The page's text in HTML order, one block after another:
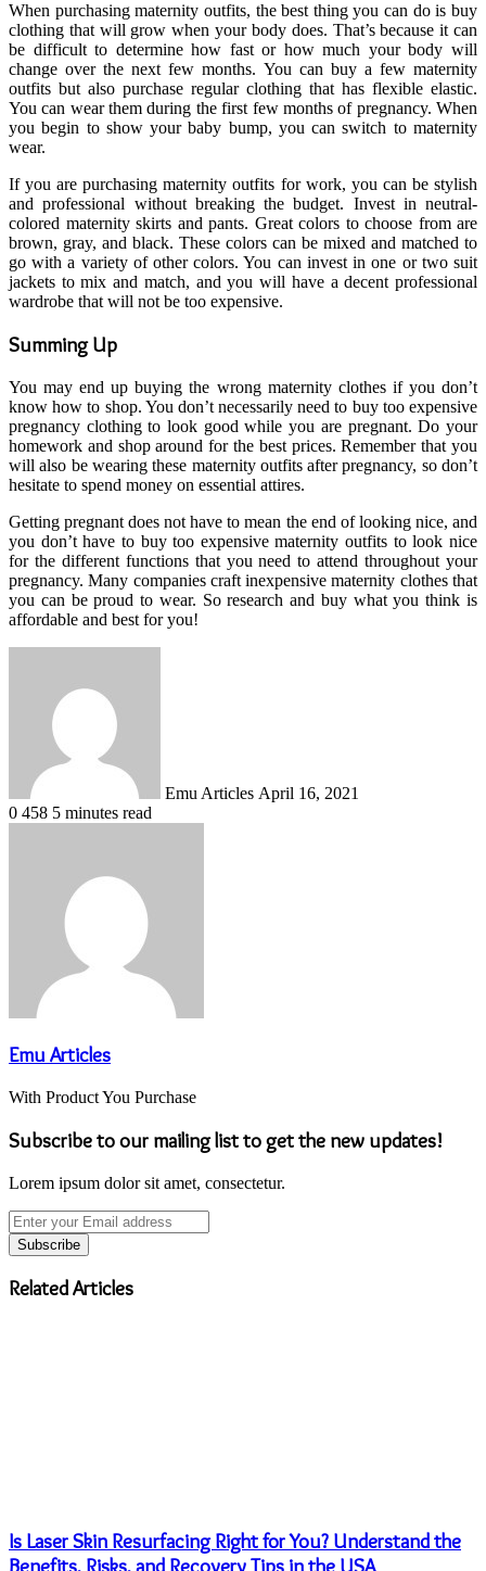
When purchasing maternity outfits, the best thing you can do is buy
clothing that will grow when your body does. That’s because it can
be difficult to determine how fast or how much your body will
change over the next few months. You can buy a few maternity
outfits but also purchase regular clothing that has flexible elastic.
You can wear them during the first few months of pregnancy. When
you begin to show your baby bump, you can switch to maternity
wear.
If you are purchasing maternity outfits for work, you can be stylish
and professional without breaking the budget. Invest in neutral-
colored maternity skirts and pants. Great colors to choose from are
brown, gray, and black. These colors can be mixed and matched to
go with a variety of other colors. You can invest in one or two suit
jackets to mix and match, and you will have a decent professional
wardrobe that will not be too expensive.
Summing Up
You may end up buying the wrong maternity clothes if you don’t
know how to shop. You don’t necessarily need to buy too expensive
pregnancy clothing to look good while you are pregnant. Do your
homework and shop around for the best prices. Remember that you
will also be wearing these maternity outfits after pregnancy, so don’t
hesitate to spend money on essential attires.
Getting pregnant does not have to mean the end of looking nice, and
you don’t have to buy too expensive maternity outfits to look nice
for the different functions that you need to attend throughout your
pregnancy. Many companies craft inexpensive maternity clothes that
you can be proud to wear. So research and buy what you think is
affordable and best for you!
Emu Articles April 16, 2021
0 458 5 minutes read
Emu Articles
With Product You Purchase
Subscribe to our mailing list to get the new updates!
Lorem ipsum dolor sit amet, consectetur.
Enter
your
Email
address
Related Articles
May 6, 2023